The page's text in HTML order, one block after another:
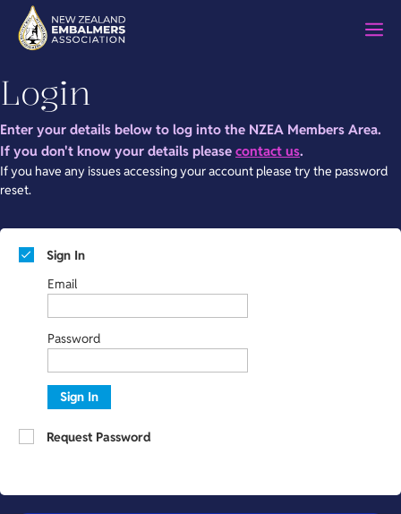
content
Login
Enter your details below to log into the NZEA Members Area.
If you don't know your details please contact us.
If you have any issues accessing your account please try the password
reset.
Sign In
Email
Password
Sign In
Request Password